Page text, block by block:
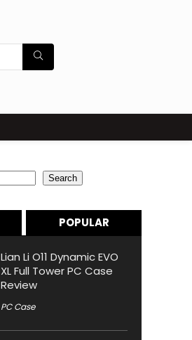
Search
POPULAR
Lian Li O11 Dynamic EVO
XL Full Tower PC Case
Review
PC Case